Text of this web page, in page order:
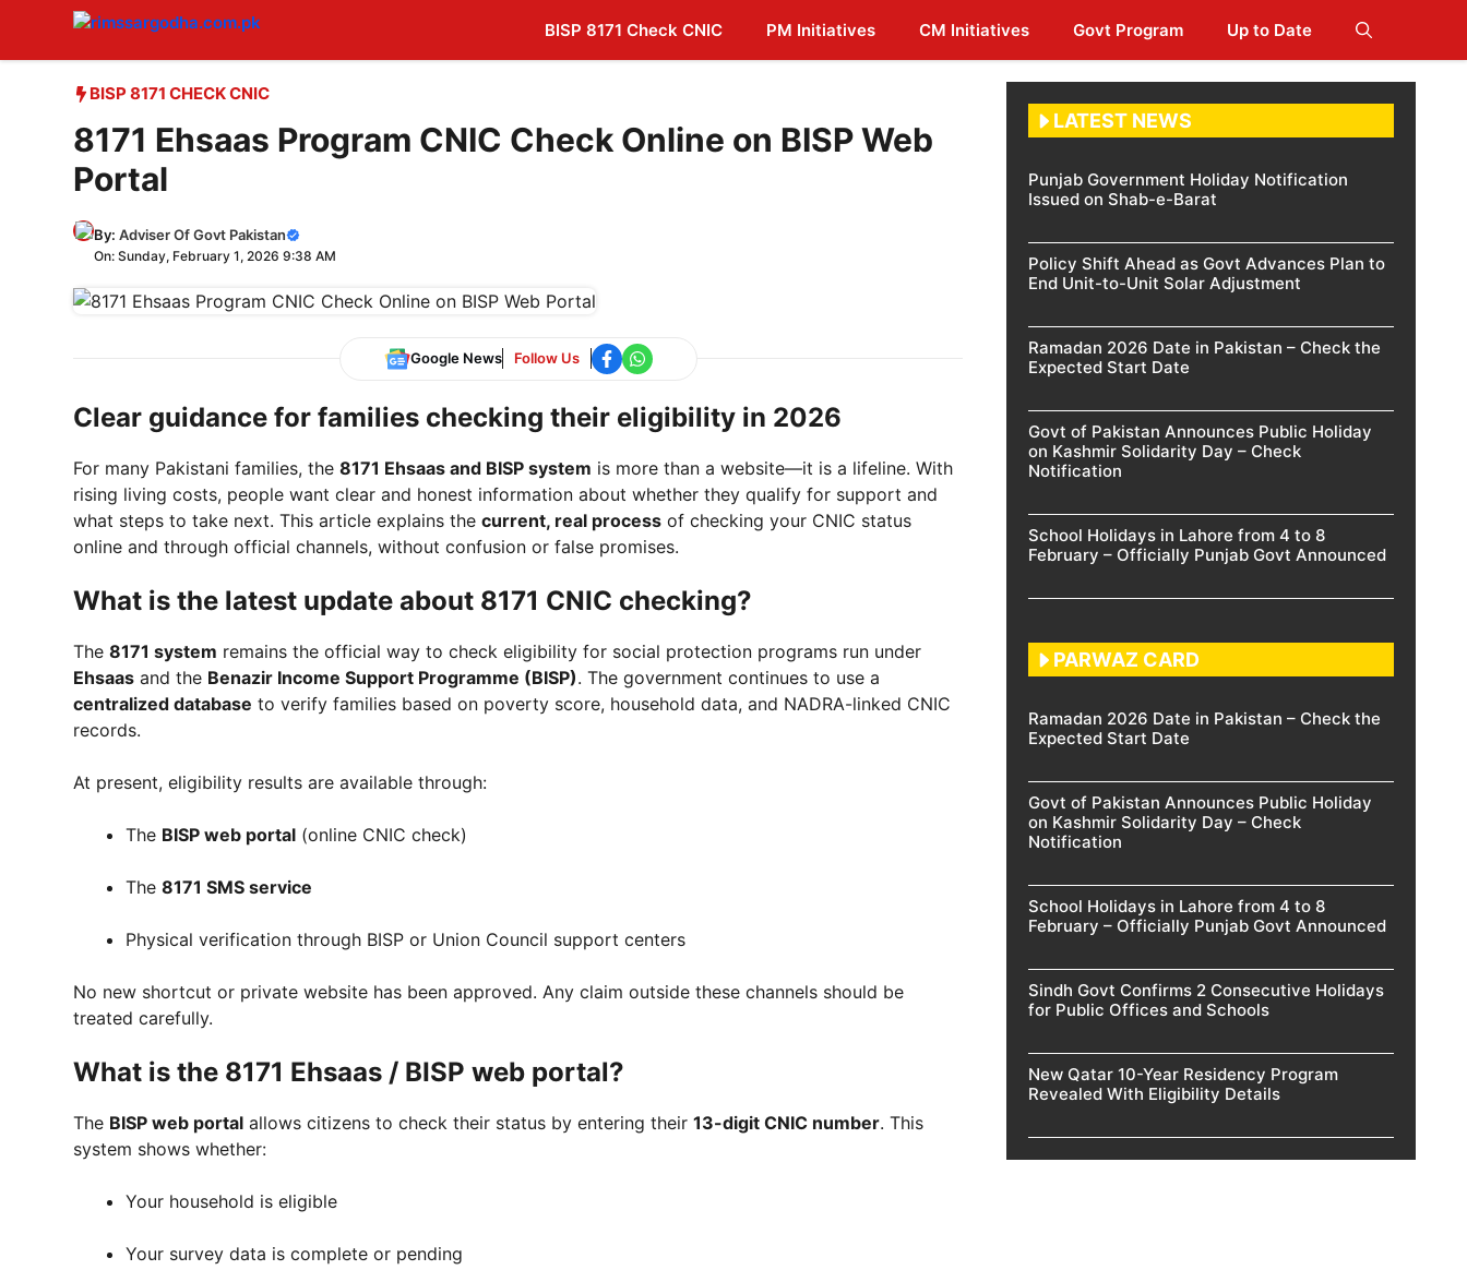
content
BISP 8171 Check CNIC PM Initiatives CM Initiatives Govt Program Up to Date
BISP 8171 CHECK CNIC
8171 Ehsaas Program CNIC Check Online on BISP Web
Portal
By: Adviser Of Govt Pakistan
On: Sunday, February 1, 2026 9:38 AM
Google News Follow Us
Clear guidance for families checking their eligibility in 2026
For many Pakistani families, the 8171 Ehsaas and BISP system is more than a website—it is a lifeline. With
rising living costs, people want clear and honest information about whether they qualify for support and
what steps to take next. This article explains the current, real process of checking your CNIC status
online and through official channels, without confusion or false promises.
What is the latest update about 8171 CNIC checking?
The 8171 system remains the official way to check eligibility for social protection programs run under
Ehsaas and the Benazir Income Support Programme (BISP). The government continues to use a
centralized database to verify families based on poverty score, household data, and NADRA-linked CNIC
records.
At present, eligibility results are available through:
The BISP web portal (online CNIC check)
The 8171 SMS service
Physical verification through BISP or Union Council support centers
No new shortcut or private website has been approved. Any claim outside these channels should be
treated carefully.
What is the 8171 Ehsaas / BISP web portal?
The BISP web portal allows citizens to check their status by entering their 13-digit CNIC number. This
system shows whether:
Your household is eligible
Your survey data is complete or pending
LATEST NEWS
Punjab Government Holiday Notification
Issued on Shab-e-Barat
Policy Shift Ahead as Govt Advances Plan to
End Unit-to-Unit Solar Adjustment
Ramadan 2026 Date in Pakistan – Check the
Expected Start Date
Govt of Pakistan Announces Public Holiday
on Kashmir Solidarity Day – Check
Notification
School Holidays in Lahore from 4 to 8
February – Officially Punjab Govt Announced
PARWAZ CARD
Ramadan 2026 Date in Pakistan – Check the
Expected Start Date
Govt of Pakistan Announces Public Holiday
on Kashmir Solidarity Day – Check
Notification
School Holidays in Lahore from 4 to 8
February – Officially Punjab Govt Announced
Sindh Govt Confirms 2 Consecutive Holidays
for Public Offices and Schools
New Qatar 10-Year Residency Program
Revealed With Eligibility Details